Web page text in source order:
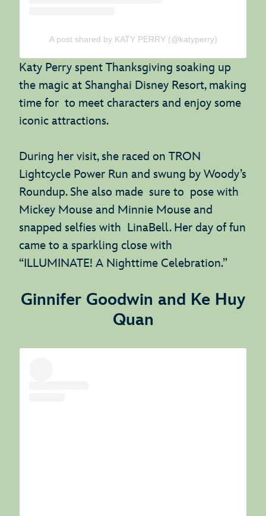
A post shared by KATY PERRY (@katyperry)
Katy Perry spent Thanksgiving soaking up
the magic at Shanghai Disney Resort, making
time for to meet characters and enjoy some
iconic attractions.
During her visit, she raced on TRON
Lightcycle Power Run and swung by Woody’s
Roundup. She also made sure to pose with
Mickey Mouse and Minnie Mouse and
snapped selfies with LinaBell. Her day of fun
came to a sparkling close with
“ILLUMINATE! A Nighttime Celebration.”
Ginnifer Goodwin and Ke Huy
Quan